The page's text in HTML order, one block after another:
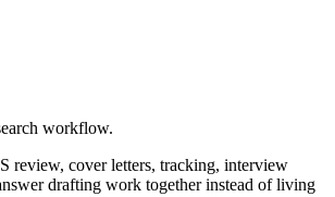
workflow.
review, cover letters, tracking, interview
drafting work together instead of living